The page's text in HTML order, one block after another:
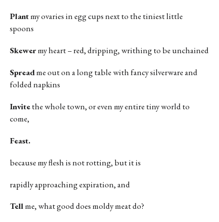
Plantmy ovaries in egg cups next to the tiniest little
spoons
Skewermy heart – red, dripping, writhing to be unchained
Spreadme out on a long table with fancy silverware and
folded napkins
Invitethe whole town, or even my entire tiny world to
come,
Feast.
because my flesh is not rotting, but it is
rapidly approaching expiration, and
Tellme, what good does moldy meat do?